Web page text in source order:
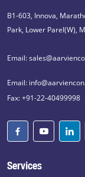
B1-603, Innova,
Park, Lower Parel(W),
Email:
Email:
Fax: +91-22-40499998
Services